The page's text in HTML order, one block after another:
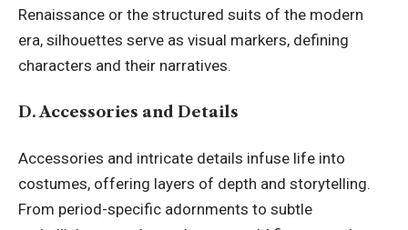
Renaissance or the structured suits of the modern
era, silhouettes serve as visual markers, defining
characters and their narratives.
D. Accessories and Details
Accessories and intricate details infuse life into
costumes, offering layers of depth and storytelling.
From period-specific adornments to subtle